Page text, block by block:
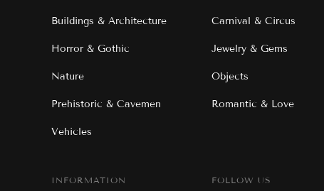
Buildings & Architecture Carnival & Circus
Horror & Gothic Jewelry & Gems
Nature Objects
Prehistoric & Cavemen Romantic & Love
Vehicles
INFORMATION FOLLOW US